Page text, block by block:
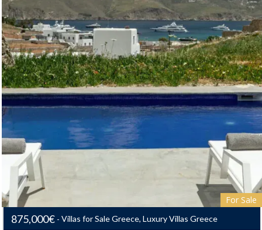
For Sale
875,000€ Villas for Sale Greece, Luxury Villas Greece